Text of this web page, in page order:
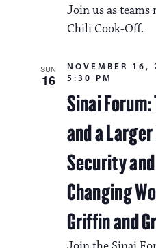
Join us as
Chili Cook-Off.
SUN
16
Sinai
and a
Security
Changing
Griffin and
NOVEMBER 16,
5:30 PM